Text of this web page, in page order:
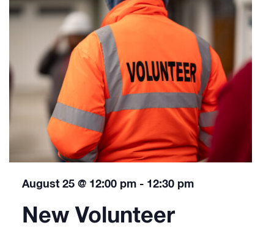
New Volunteer
August 25 @ 12:00 pm - 12:30 pm